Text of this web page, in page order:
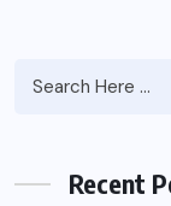
Recent